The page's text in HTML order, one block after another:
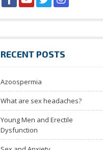
RECENT POSTS
Azoospermia
What are sex headaches?
Young Men and Erectile
Dysfunction